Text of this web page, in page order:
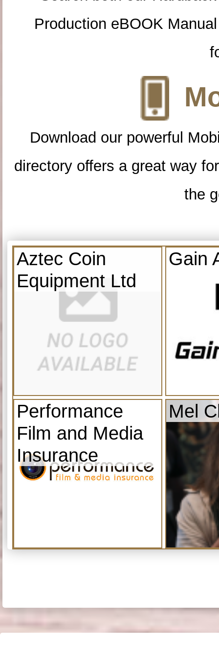
Production eBOOK
Download our powerful
directory offers a great way
the
Aztec Coin
Equipment Ltd
Gain
Performance
Film and Media
Insurance
Mel